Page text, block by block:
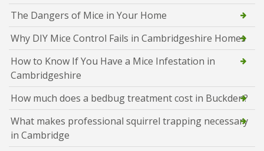
The Dangers of Mice in Your Home
Why DIY Mice Control Fails in Cambridgeshire Homes
How to Know If You Have a Mice Infestation in
Cambridgeshire
How much does a bedbug treatment cost in Buckden?
What makes professional squirrel trapping necessary
in Cambridge